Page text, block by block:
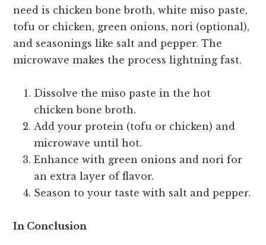
need is chicken bone broth, white miso paste,
tofu or chicken, green onions, nori (optional),
and seasonings like salt and pepper. The
microwave makes the process lightning fast.
Dissolve the miso paste in the hot
chicken bone broth.
Add your protein (tofu or chicken) and
microwave until hot.
Enhance with green onions and nori for
an extra layer of flavor.
Season to your taste with salt and pepper.
In Conclusion